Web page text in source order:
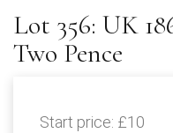
Lot 356: UK
Two Pence
Start price: £10